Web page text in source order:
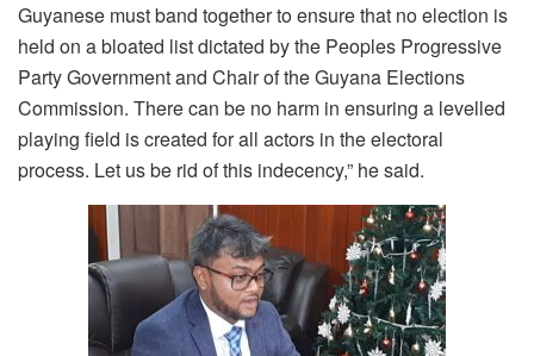
Guyanese must band together to ensure that no election is
held on a bloated list dictated by the Peoples Progressive
Party Government and Chair of the Guyana Elections
Commission. There can be no harm in ensuring a levelled
playing field is created for all actors in the electoral
process. Let us be rid of this indecency,” he said.